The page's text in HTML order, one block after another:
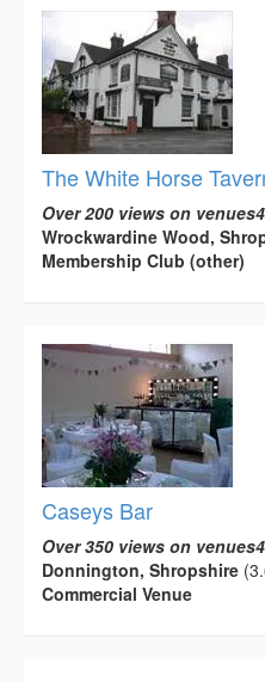
The White Horse
Over 200 views on
Wrockwardine Wood,
Membership Club (other)
Caseys Bar
Over 350 views on
Donnington, Shropshire
Commercial Venue